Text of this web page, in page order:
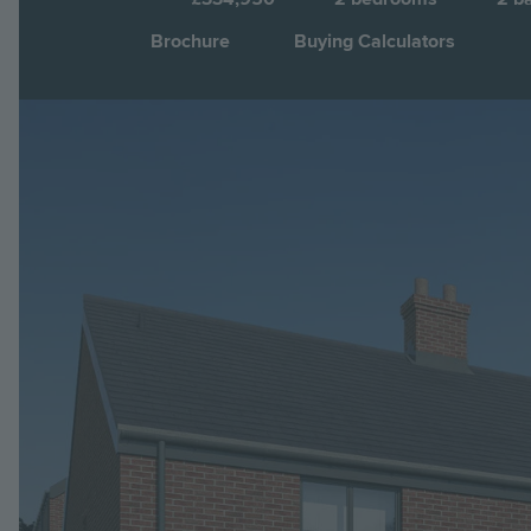
Brochure
Buying Calculators